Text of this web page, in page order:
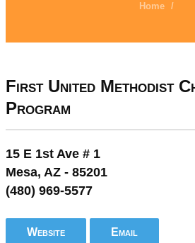
Home /
First United Methodist
Program
15 E 1st Ave # 1
Mesa, AZ - 85201
(480) 969-5577
Website Email